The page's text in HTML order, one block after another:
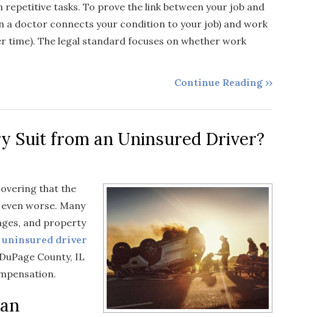
tasks. To prove the link between your job and
a doctor connects your condition to your job) and work
The legal standard focuses on whether work
Continue Reading ››
Suit from an Uninsured Driver?
that the
worse. Many
and property
uninsured driver
County, IL